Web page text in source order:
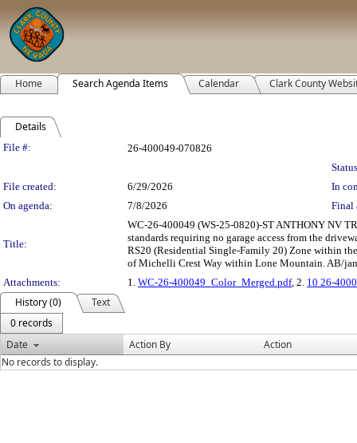
Home Search Agenda Items Calendar Clark County
Details
Legislation Details
File #:
26-400049-070826
File created:
6/29/2026
In
On agenda:
7/8/2026 Final
Title:
WC-26-400049 (WS-25-0820)-ST ANTHONY NV
standards requiring no garage access from the
RS20 (Residential Single-Family 20) Zone within
of Michelli Crest Way within Lone Mountain. AB/
Attachments:
1. WC-26-400049_Color_Merged.pdf, 2. 10 26-
History (0)
Text
0 records
Date
Action By
Action
No records to display.